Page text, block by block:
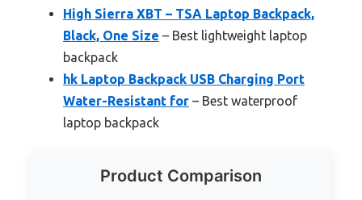
High Sierra XBT – TSA Laptop Backpack,
Black, One Size – Best lightweight laptop
backpack
hk Laptop Backpack USB Charging Port
Water-Resistant for – Best waterproof
laptop backpack
Product Comparison